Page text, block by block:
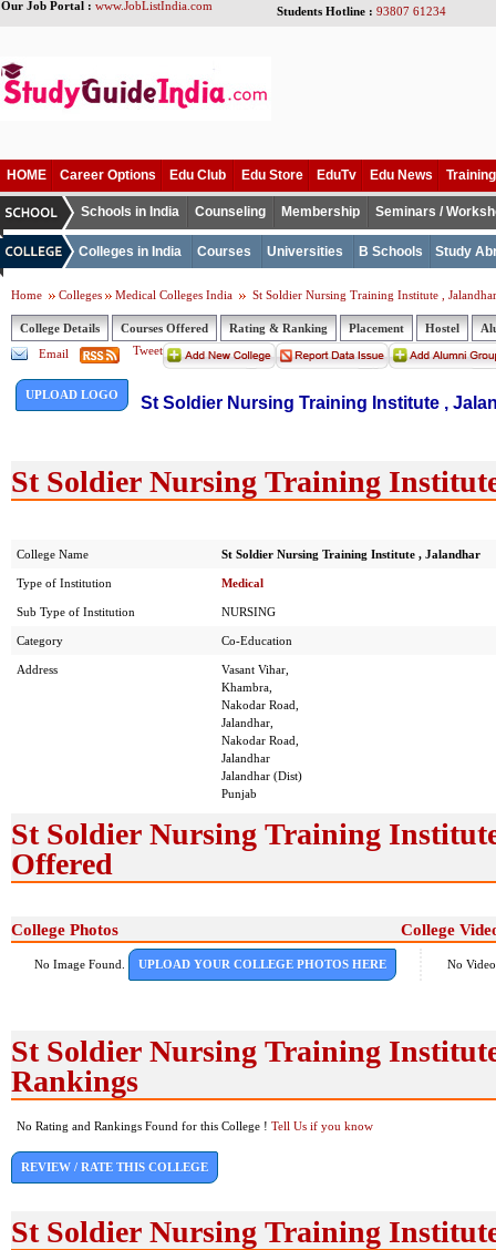
Our Job Portal : www.JobListIndia.com Students Hotline : 93807 61234
HOME Career Options Edu Club Edu Store EduTv Edu News
Schools in India Counseling Membership Seminars /
Colleges in India Courses Universities B Schools Study
Home Colleges Medical Colleges India St Soldier Nursing Training Institute , Jalandhar
College Details Courses Offered Rating & Ranking Placement Hostel
Email
Tweet
UPLOAD LOGO St Soldier Nursing Training Institute ,
St Soldier Nursing Training
College Name St Soldier Nursing Training Institute , Jalandhar
Type of Institution Medical
Sub Type of Institution NURSING
Category Co-Education
Address
Vasant Vihar,
Khambra,
Nakodar Road,
Jalandhar,
Nakodar Road,
Jalandhar
Jalandhar (Dist)
Punjab
St Soldier Nursing Training
Offered
College Photos College
No Image Found. UPLOAD YOUR COLLEGE PHOTOS HERE No
St Soldier Nursing Training
Rankings
No Rating and Rankings Found for this College ! Tell Us if you know
REVIEW / RATE THIS COLLEGE
St Soldier Nursing Training